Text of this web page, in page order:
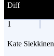
Diff
1
Kate Siekkinen